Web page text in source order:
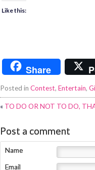
Like this:
Share
Posted in Contest, Entertain,
« TO DO OR NOT TO DO,
Post a comment
Name
Email